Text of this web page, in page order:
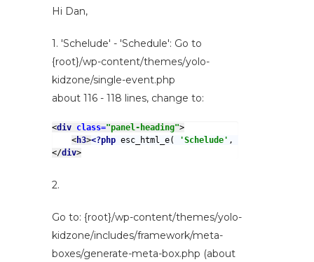
Hi Dan,
1. 'Schelude' - 'Schedule': Go to
{root}/wp-content/themes/yolo-
kidzone/single-event.php
about 116 - 118 lines, change to:
<div class="panel-heading">
<h3><?php esc_html_e( 'Schelude' ,
</div>
2.
Go to: {root}/wp-content/themes/yolo-
kidzone/includes/framework/meta-
boxes/generate-meta-box.php (about